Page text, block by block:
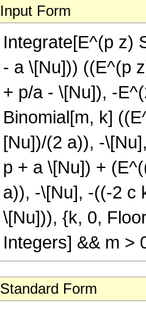
Input Form
Integrate[E^(p z)
- a \[Nu])) ((E^(p
+ p/a - \[Nu]), -
Binomial[m, k]
[Nu])/(2 a)), -
p + a \[Nu]) +
a)), -\[Nu], -((-2 c
\[Nu])), {k, 0,
Integers] && m >
Standard Form